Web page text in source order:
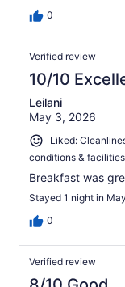
0
Verified review
10/10
Leilani
May 3, 2026
Liked:
conditions & facilities
Breakfast was
Stayed 1 night in
0
Verified review